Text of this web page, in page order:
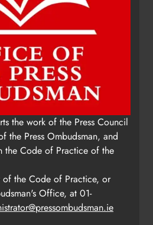
Tholsel Building/Shop
Drogheda
Kierans 2 days ago 0
the work of the Press Council
the Press Ombudsman, and
the Code of Practice of the
the Code of Practice, or
Office, at 01-